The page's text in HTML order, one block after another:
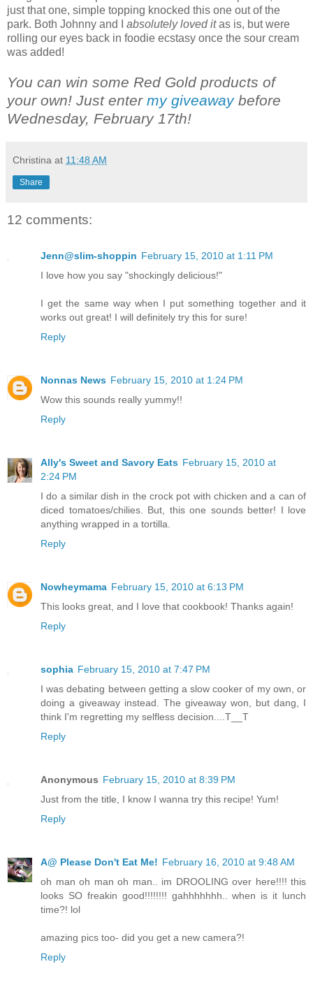
just that one, simple topping knocked this one out of the
park. Both Johnny and I absolutely loved it as is, but were
rolling our eyes back in foodie ecstasy once the sour cream
was added!
You can win some Red Gold products of
your own! Just enter my giveawaybefore
Wednesday, February 17th!
Christina at 11:48 AM
Share
12 comments:
Jenn@slim-shoppin February 15, 2010 at 1:11 PM
I love how you say "shockingly delicious!"
I get the same way when I put something together and it
works out great! I will definitely try this for sure!
Reply
Nonnas News February 15, 2010 at 1:24 PM
Wow this sounds really yummy!!
Reply
Ally's Sweet and Savory Eats February 15, 2010 at
2:24 PM
I do a similar dish in the crock pot with chicken and a can of
diced tomatoes/chilies. But, this one sounds better! I love
anything wrapped in a tortilla.
Reply
Nowheymama February 15, 2010 at 6:13 PM
This looks great, and I love that cookbook! Thanks again!
Reply
sophia February 15, 2010 at 7:47 PM
I was debating between getting a slow cooker of my own, or
doing a giveaway instead. The giveaway won, but dang, I
think I'm regretting my selfless decision....T__T
Reply
Anonymous February 15, 2010 at 8:39 PM
Just from the title, I know I wanna try this recipe! Yum!
Reply
A@ Please Don't Eat Me! February 16, 2010 at 9:48 AM
oh man oh man oh man.. im DROOLING over here!!!! this
looks SO freakin good!!!!!!!! gahhhhhhh.. when is it lunch
time?! lol
amazing pics too- did you get a new camera?!
Reply